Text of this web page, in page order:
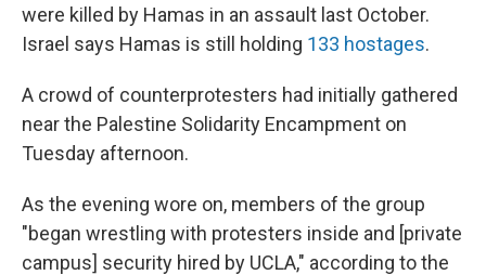
were killed by Hamas in an assault last October.
Israel says Hamas is still holding 133 hostages.
A crowd of counterprotesters had initially gathered
near the Palestine Solidarity Encampment on
Tuesday afternoon.
As the evening wore on, members of the group
"began wrestling with protesters inside and [private
campus] security hired by UCLA," according to the